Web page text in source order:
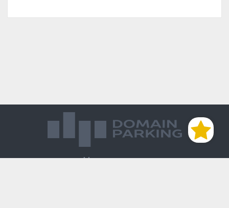
Магазин доменов